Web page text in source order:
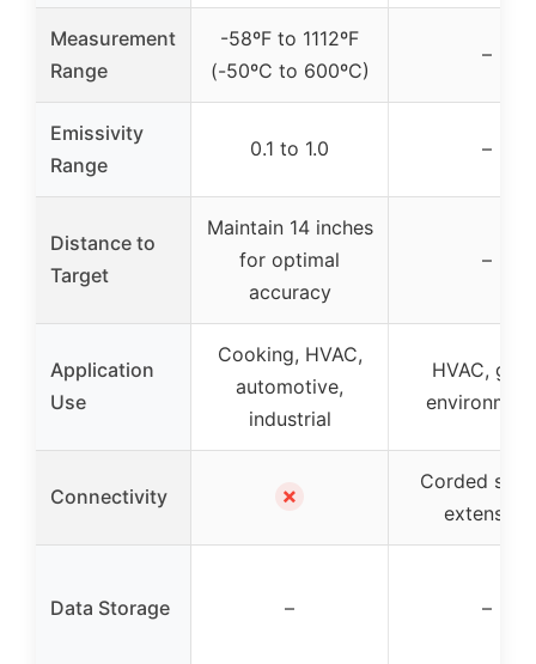
Measurement
Range
-58ºF to 1112ºF
(-50ºC to 600ºC)
–
Emissivity
Range
0.1 to 1.0 –
Distance to
Target
Maintain 14 inches
for optimal
accuracy
–
Application
Use
Cooking, HVAC,
automotive,
industrial
HVAC,
Connectivity ✗
Corded
extension
Data Storage – –